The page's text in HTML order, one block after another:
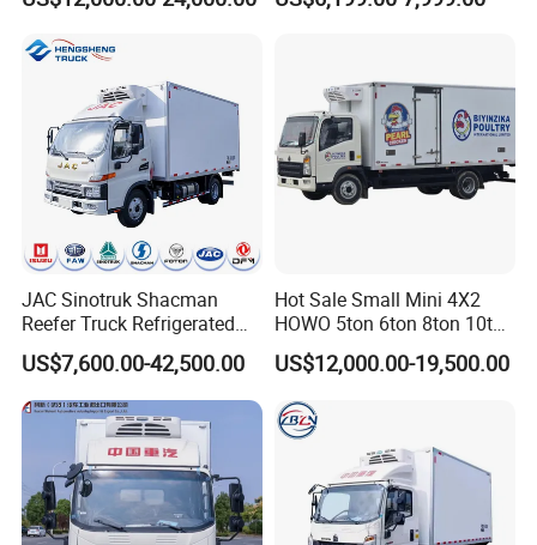
Tons Ice Cream Truck Food
Van Truck Refrigerated
JAC Sinotruk Shacman
Reefer Truck Refrigerated
Van Freezer Box Cargo
Truck for Food Cold Chain
Transport
US$7,600.00-42,500.00
Hot Sale Small Mini 4X2
HOWO 5ton 6ton 8ton 10ton
Freezer Van Cargo
Refrigerated Truck for Meat
Fish Seafood Transport in
Africa
US$12,000.00-19,500.00